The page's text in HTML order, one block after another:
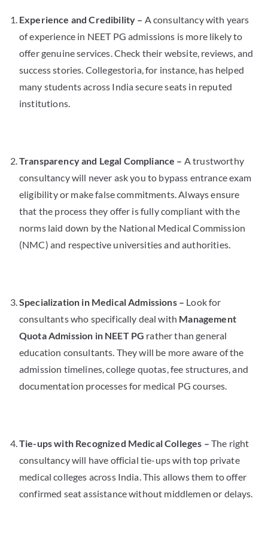
Experience and Credibility – A consultancy with years
of experience in NEET PG admissions is more likely to
offer genuine services. Check their website, reviews, and
success stories. Collegestoria, for instance, has helped
many students across India secure seats in reputed
institutions.
Transparency and Legal Compliance – A trustworthy
consultancy will never ask you to bypass entrance exam
eligibility or make false commitments. Always ensure
that the process they offer is fully compliant with the
norms laid down by the National Medical Commission
(NMC) and respective universities and authorities.
Specialization in Medical Admissions – Look for
consultants who specifically deal with Management
Quota Admission in NEET PG rather than general
education consultants. They will be more aware of the
admission timelines, college quotas, fee structures, and
documentation processes for medical PG courses.
Tie-ups with Recognized Medical Colleges – The right
consultancy will have official tie-ups with top private
medical colleges across India. This allows them to offer
confirmed seat assistance without middlemen or delays.